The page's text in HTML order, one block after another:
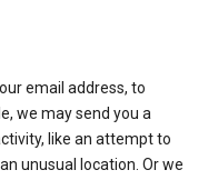
email address, to
we may send you a
like an attempt to
unusual location. Or we